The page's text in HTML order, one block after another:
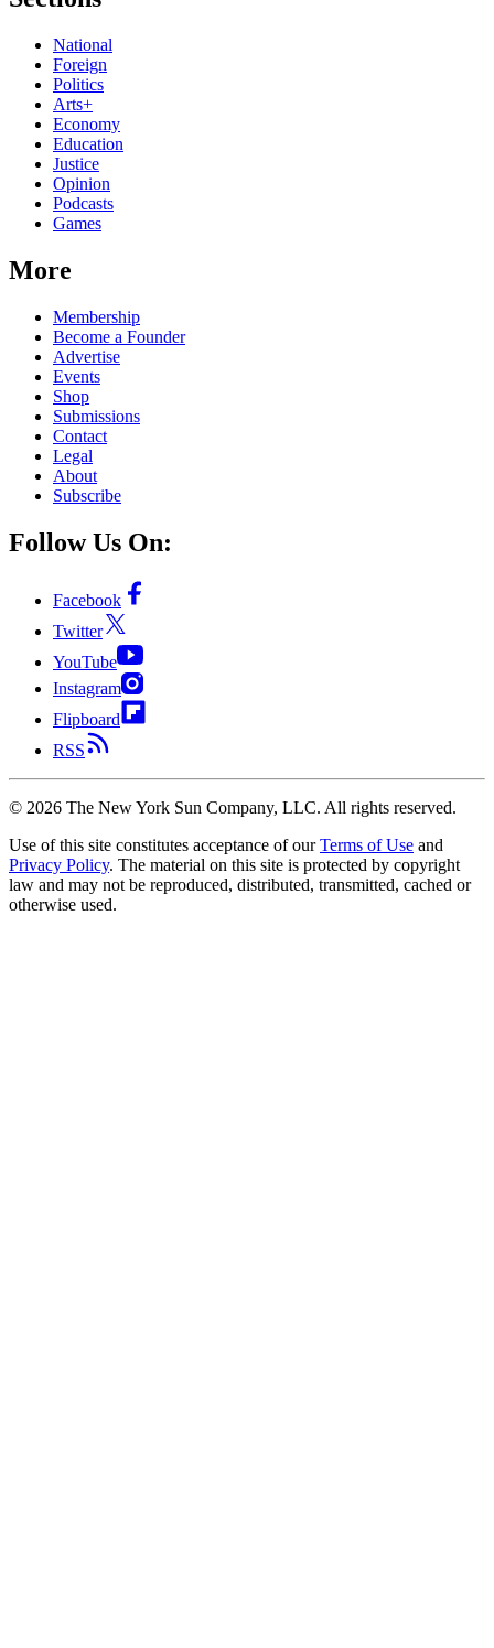
National
Foreign
Politics
Arts+
Economy
Education
Justice
Opinion
Podcasts
Games
More
Membership
Become a Founder
Advertise
Events
Shop
Submissions
Contact
Legal
About
Subscribe
Follow Us On:
Facebook
Twitter
YouTube
Instagram
Flipboard
RSS
© 2026 The New York Sun Company, LLC. All rights reserved.
Use of this site constitutes acceptance of our Terms of Use and
Privacy Policy. The material on this site is protected by copyright
law and may not be reproduced, distributed, transmitted, cached or
otherwise used.